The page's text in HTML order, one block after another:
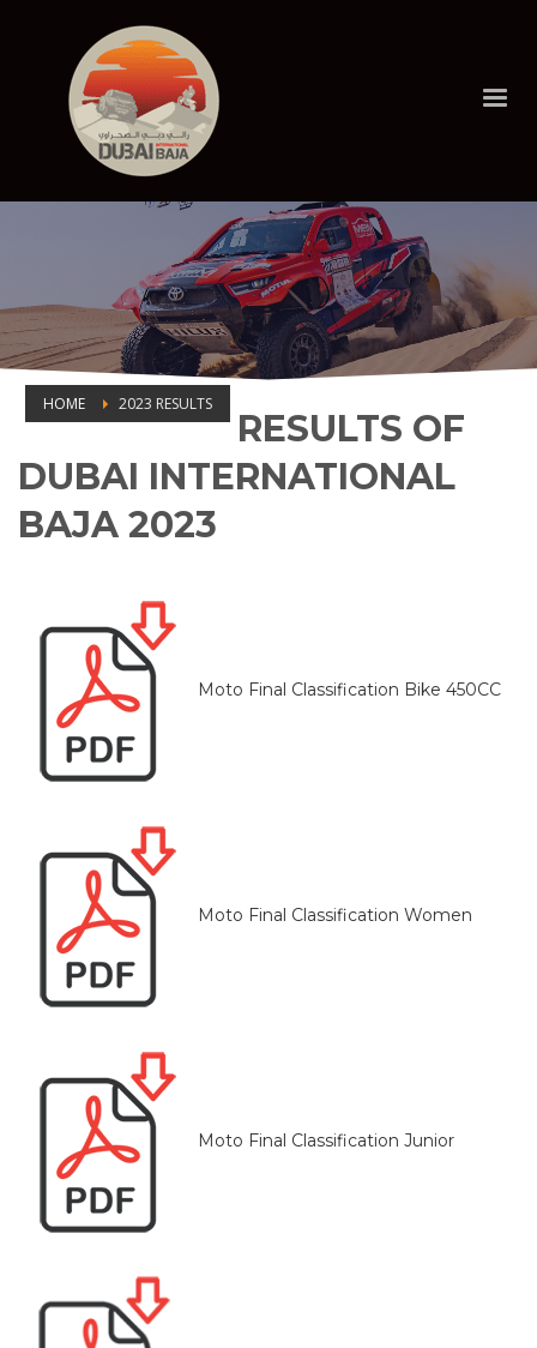
HOME 2023 RESULTS
2023 RESULTS
RESULTS OF
DUBAI INTERNATIONAL
BAJA 2023
Moto Final Classification Bike 450CC
Moto Final Classification Women
Moto Final Classification Junior